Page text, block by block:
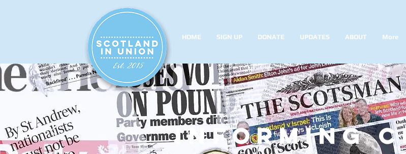
HOME SIGN UP DONATE UPDATES ABOUT More
informing